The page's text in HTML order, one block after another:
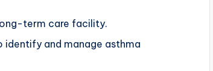
term care facility.
identify and manage asthma